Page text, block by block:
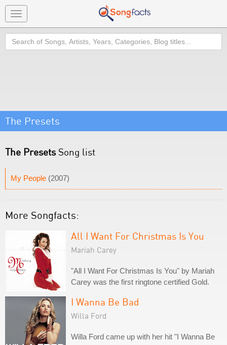
Toggle
navigation
Search
The Presets
The PresetsSong list
My People (2007)
More Songfacts:
All I Want For Christmas Is You
Mariah Carey
"All I Want For Christmas Is You" by Mariah
Carey was the first ringtone certified Gold.
I Wanna Be Bad
Willa Ford
Willa Ford came up with her hit "I Wanna Be